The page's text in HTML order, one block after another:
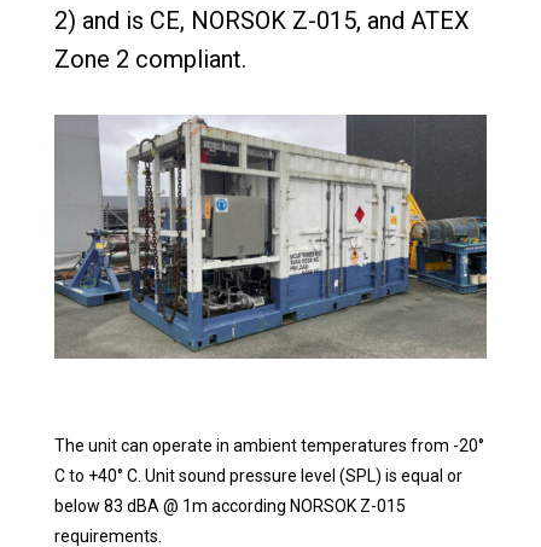
2) and is CE, NORSOK Z-015, and ATEX
Zone 2 compliant.
The unit can operate in ambient temperatures from -20°
C to +40° C. Unit sound pressure level (SPL) is equal or
below 83 dBA @ 1m according NORSOK Z-015
requirements.